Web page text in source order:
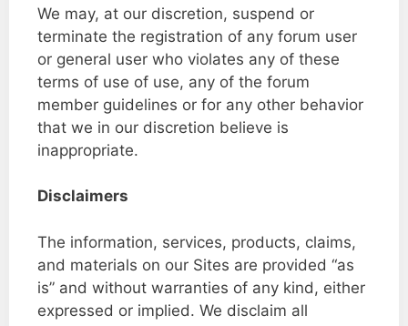
We may, at our discretion, suspend or
terminate the registration of any forum user
or general user who violates any of these
terms of use of use, any of the forum
member guidelines or for any other behavior
that we in our discretion believe is
inappropriate.
Disclaimers
The information, services, products, claims,
and materials on our Sites are provided “as
is” and without warranties of any kind, either
expressed or implied. We disclaim all